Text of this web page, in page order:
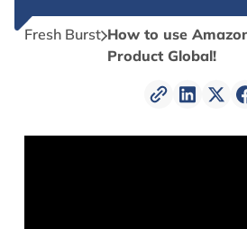
Fresh Burst How to use
Product Global!